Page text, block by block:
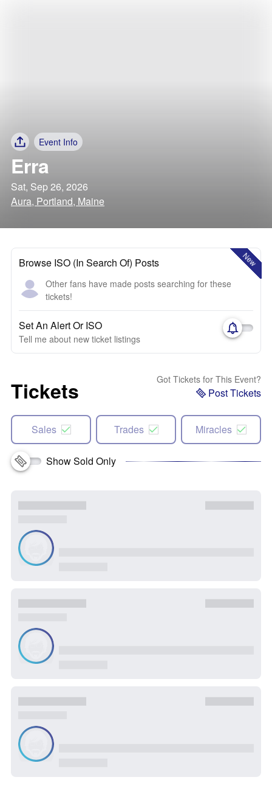
Event Info
Erra
Sat, Sep 26, 2026
Aura, Portland, Maine
New
Browse ISO (In Search Of) Posts
Other fans have made posts searching for these
tickets!
Set An Alert Or ISO
Tell me about new ticket listings
Tickets Got Tickets for This Event?
Post Tickets
Sales Trades Miracles
Show Sold Only